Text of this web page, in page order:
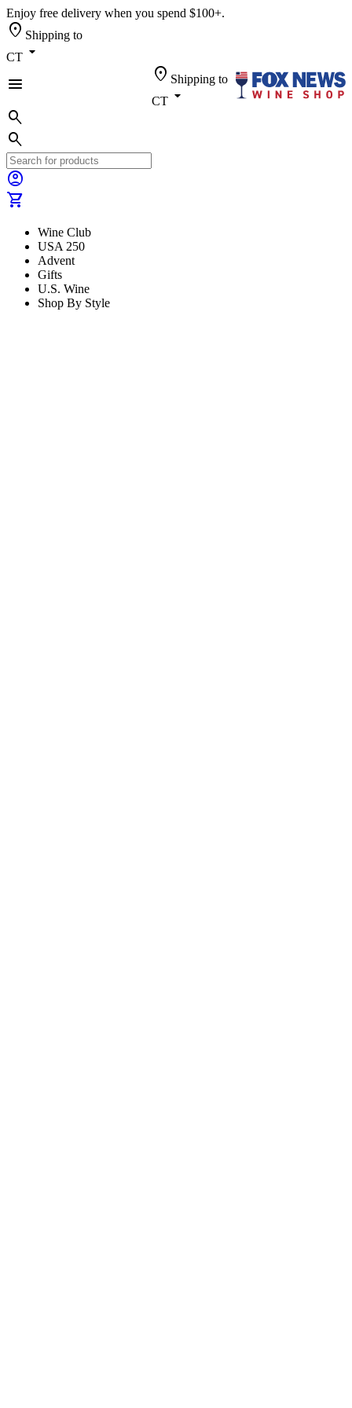
Enjoy free delivery when you spend $100+.
location_on Shipping to
CT arrow_drop_down
menu
location_on Shipping to
CT arrow_drop_down
search
search
account_circle
shopping_cart
Wine Club
USA 250
Advent
Gifts
U.S. Wine
Shop By Style